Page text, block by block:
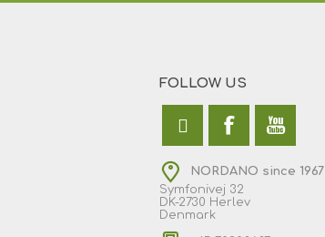
FOLLOW US
NORDANO since 1967
Symfonivej 32
DK-2730 Herlev
Denmark